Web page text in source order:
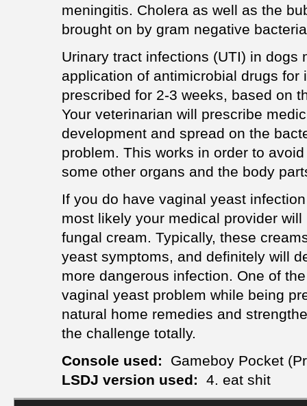
meningitis. Cholera as well as the
brought on by gram negative
Urinary tract infections (UTI) in dogs
application of antimicrobial drugs for
prescribed for 2-3 weeks, based on
Your veterinarian will prescribe
development and spread on the
problem. This works in order to
some other organs and the body
If you do have vaginal yeast
most likely your medical provider
fungal cream. Typically, these
yeast symptoms, and definitely will
more dangerous infection. One of
vaginal yeast problem while being
natural home remedies and
the challenge totally.
Console used:
Gameboy Pocket
LSDJ version used:
4. eat shit